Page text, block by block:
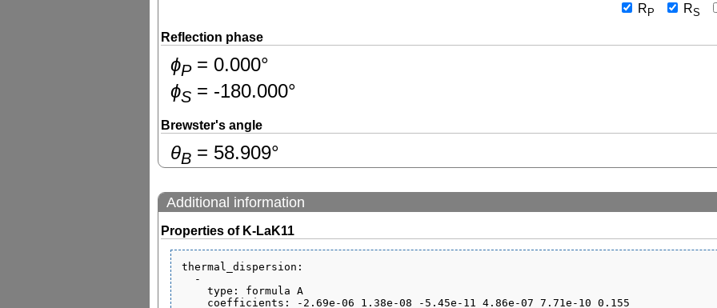
R P RS
Reflection phase
ɸP= 0.000°
ɸS = -180.000°
Brewster's angle
θB = 58.909°
Additional information
Properties of K-LaK11
thermal_dispersion: